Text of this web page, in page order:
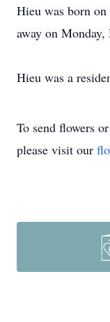
Hieu was born on
away on Monday,
Hieu was a
To send flowers
please visit our